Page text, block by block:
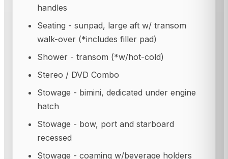
handles
Seating - sunpad, large aft w/ transom
walk-over (*includes filler pad)
Shower - transom (*w/hot-cold)
Stereo / DVD Combo
Stowage - bimini, dedicated under engine
hatch
Stowage - bow, port and starboard
recessed
Stowage - coaming w/beverage holders